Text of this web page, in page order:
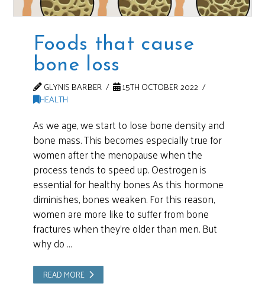
Foods that cause
bone loss
GLYNIS BARBER
15TH OCTOBER 2022
HEALTH
As we age, we start to lose bone density and
bone mass. This becomes especially true for
women after the menopause when the
process tends to speed up. Oestrogen is
essential for healthy bones As this hormone
diminishes, bones weaken. For this reason,
women are more like to suffer from bone
fractures when they’re older than men. But
why do …
READ MORE